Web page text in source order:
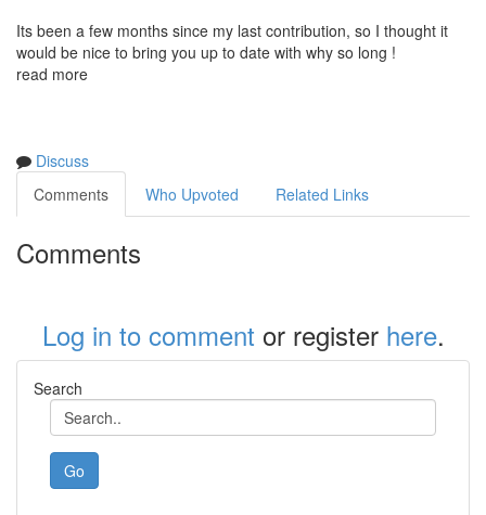
Its been a few months since my last contribution, so I thought it
would be nice to bring you up to date with why so long !
read more
Discuss
Comments
Who Upvoted Related Links
Comments
Log in to comment or register here.
Search
Go